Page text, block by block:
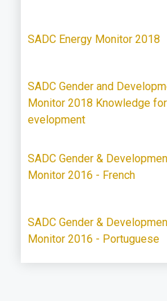
SADC Energy Monitor 2018
SADC Gender and
Monitor 2018 Knowledge
evelopment
SADC Gender &
Monitor 2016 - French
SADC Gender &
Monitor 2016 - Portuguese